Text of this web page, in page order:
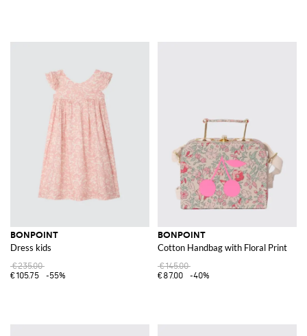
BONPOINT
Dress kids
€235.00
€105.75
-55%
BONPOINT
Cotton Handbag with Floral Print
€145.00
€87.00
-40%